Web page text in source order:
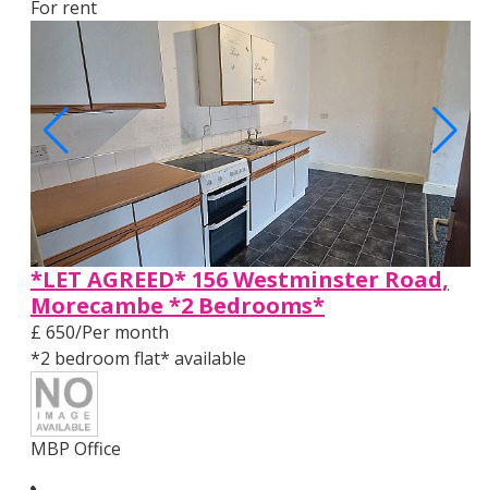
For rent
*LET AGREED* 156 Westminster Road,
Morecambe *2 Bedrooms*
£ 650/Per month
*2 bedroom flat* available
MBP Office